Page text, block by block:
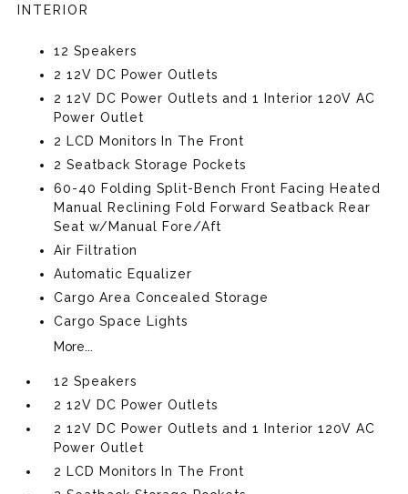
INTERIOR
12 Speakers
2 12V DC Power Outlets
2 12V DC Power Outlets and 1 Interior 120V AC
Power Outlet
2 LCD Monitors In The Front
2 Seatback Storage Pockets
60-40 Folding Split-Bench Front Facing Heated
Manual Reclining Fold Forward Seatback Rear
Seat w/Manual Fore/Aft
Air Filtration
Automatic Equalizer
Cargo Area Concealed Storage
Cargo Space Lights
More...
12 Speakers
2 12V DC Power Outlets
2 12V DC Power Outlets and 1 Interior 120V AC
Power Outlet
2 LCD Monitors In The Front